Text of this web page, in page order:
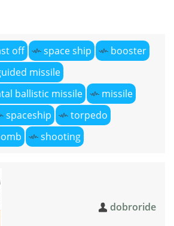
off space ship
booster
missile
ballistic missile
missile
spaceship
torpedo
shooting
dobroride